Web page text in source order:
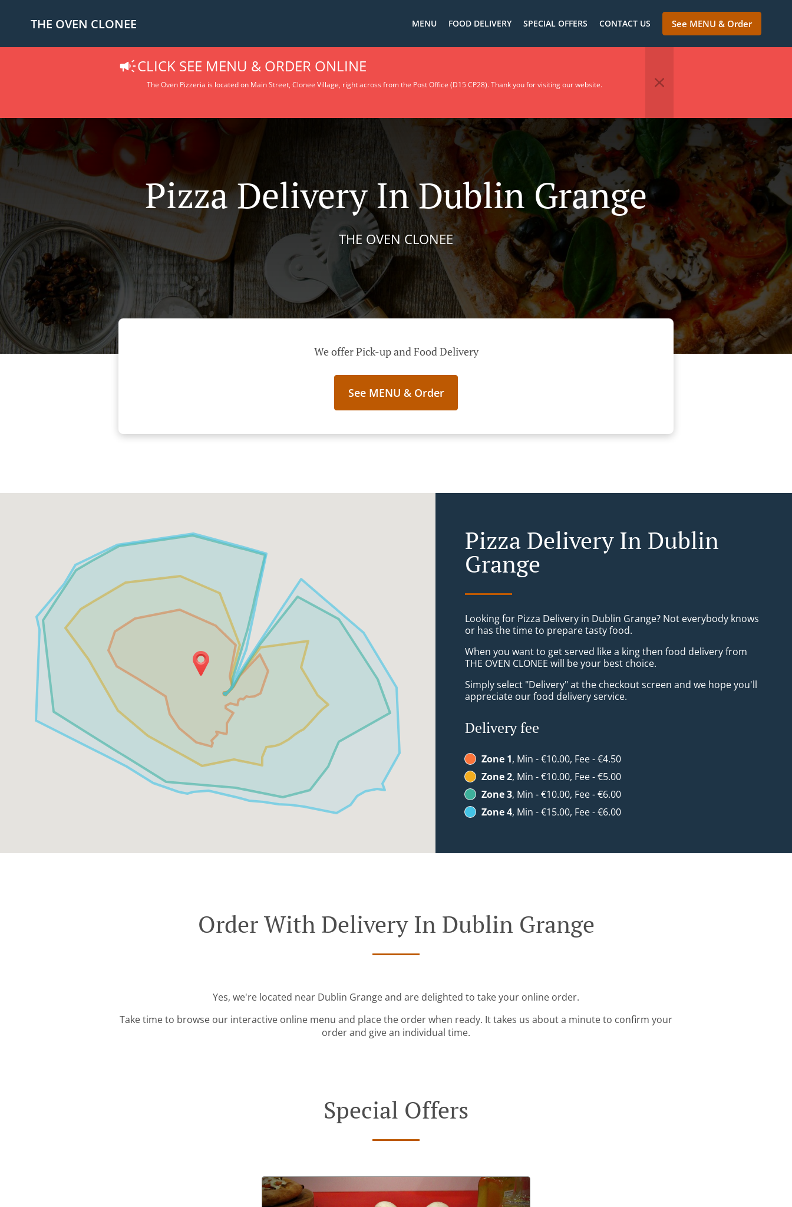
THE OVEN CLONEE MENU FOOD DELIVERY SPECIAL OFFERS CONTACT US See MENU & Order
CLICK SEE MENU & ORDER ONLINE
The Oven Pizzeria is located on Main Street, Clonee Village, right across from the Post Office (D15 CP28).Thank you for visiting our website.
Pizza Delivery In Dublin Grange
THE OVEN CLONEE
We offer Pick-up and Food Delivery
See MENU & Order
Pizza Delivery In Dublin
Grange
Looking for Pizza Delivery in Dublin Grange? Not everybody knows
or has the time to prepare tasty food.
When you want to get served like a king then food delivery from
THE OVEN CLONEE will be your best choice.
Simply select "Delivery" at the checkout screen and we hope you'll
appreciate our food delivery service.
Delivery fee
Zone 1, Min - €10.00, Fee - €4.50
Zone 2, Min - €10.00, Fee - €5.00
Zone 3, Min - €10.00, Fee - €6.00
Zone 4, Min - €15.00, Fee - €6.00
Order With Delivery In Dublin Grange
Yes, we're located near Dublin Grange and are delighted to take your online order.
Take time to browse our interactive online menu and place the order when ready. It takes us about a minute to confirm your
order and give an individual time.
Special Offers